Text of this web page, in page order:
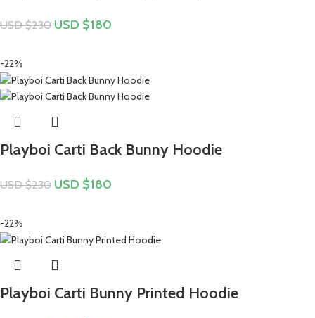
USD $230 USD $180
-22%
Playboi Carti Back Bunny Hoodie
USD $230 USD $180
-22%
Playboi Carti Bunny Printed Hoodie